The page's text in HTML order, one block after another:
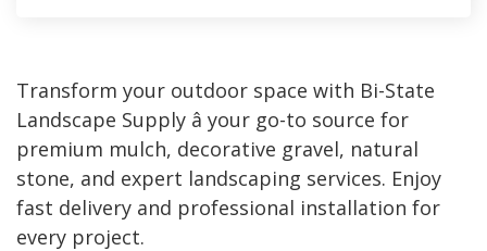
Transform your outdoor space with Bi-State
Landscape Supply â your go-to source for
premium mulch, decorative gravel, natural
stone, and expert landscaping services. Enjoy
fast delivery and professional installation for
every project.